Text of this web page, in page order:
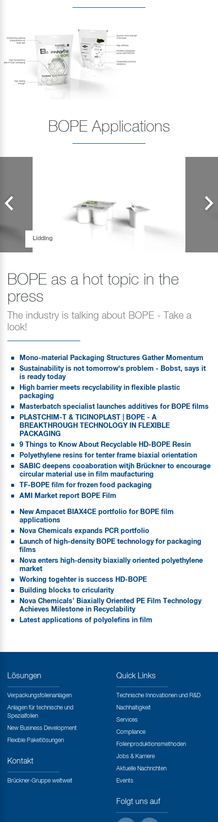
BOPE Applications
Lidding
BOPE as a hot topic in the
press
The industry is talking about BOPE - Take a
look!
Mono-material Packaging Structures Gather Momentum
Sustainability is not tomorrow's problem - Bobst, says it
is ready today
High barrier meets recyclability in flexible plastic
packaging
Masterbatch specialist launches additives for BOPE films
PLASTCHIM-T & TICINOPLAST | BOPE - A
BREAKTHROUGH TECHNOLOGY IN FLEXIBLE
PACKAGING
9 Things to Know About Recyclable HD-BOPE Resin
Polyethylene resins for tenter frame biaxial orientation
SABIC deepens cooaboration witjh Brückner to encourage
circular material use in film maufacturing
TF-BOPE film for frozen food packaging
AMI Market report BOPE Film
New Ampacet BIAX4CE portfolio for BOPE film
applications
Nova Chemicals expands PCR portfolio
Launch of high-density BOPE technology for packaging
films
Nova enters high-density biaxially oriented polyethylene
market
Working togehter is success HD-BOPE
Building blocks to cricularity
Nova Chemicals’ Biaxially Oriented PE Film Technology
Achieves Milestone in Recyclability
Latest applications of polyolefins in film
Lösungen
Verpackungsfolienanlagen
Anlagen für technische und
Spezialfolien
New Business Development
Flexible Paketlösungen
Kontakt
Brückner-Gruppe weltweit
Quick Links
Technische Innovationen und R&D
Nachhaltigkeit
Services
Compliance
Folienproduktionsmethoden
Jobs & Karriere
Aktuelle Nachrichten
Events
Folgt uns auf